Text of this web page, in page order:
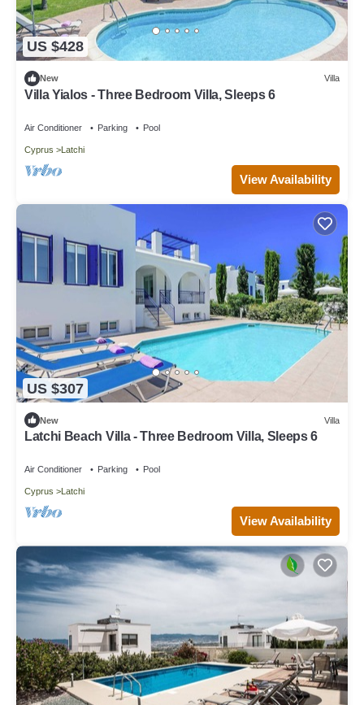
US $428
New Villa
Villa Yialos - Three Bedroom Villa, Sleeps 6
Air Conditioner Parking Pool
Cyprus Latchi
View Availability
US $307
New Villa
Latchi Beach Villa - Three Bedroom Villa, Sleeps 6
Air Conditioner Parking Pool
Cyprus Latchi
View Availability